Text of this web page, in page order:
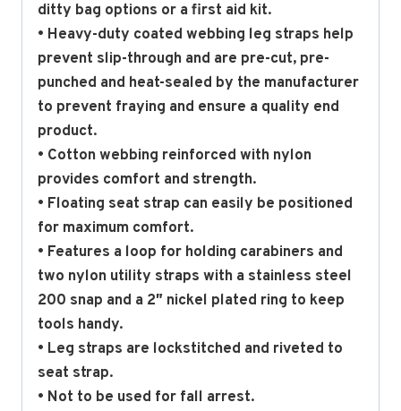
ditty bag options or a first aid kit.
• Heavy-duty coated webbing leg straps help
prevent slip-through and are pre-cut, pre-
punched and heat-sealed by the manufacturer
to prevent fraying and ensure a quality end
product.
• Cotton webbing reinforced with nylon
provides comfort and strength.
• Floating seat strap can easily be positioned
for maximum comfort.
• Features a loop for holding carabiners and
two nylon utility straps with a stainless steel
200 snap and a 2″ nickel plated ring to keep
tools handy.
• Leg straps are lockstitched and riveted to
seat strap.
• Not to be used for fall arrest.